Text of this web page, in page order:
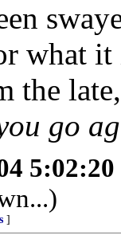
what
the
go
]